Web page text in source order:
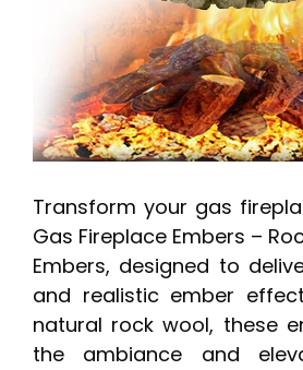
Transform your gas
Gas Fireplace Embers –
Embers, designed to
and realistic ember
natural rock wool, these
the ambiance and